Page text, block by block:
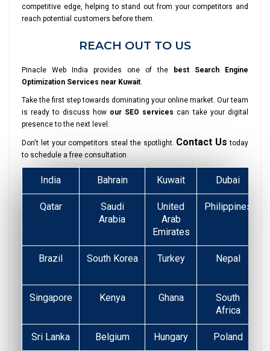
competitive edge, helping to stand out from your competitors and
reach potential customers before them.
REACH OUT TO US
Pinacle Web India provides one of the
best Search Engine
Optimization Services near Kuwait.
Take the first step towards dominating your online market. Our team
is ready to discuss how our SEO services can take your digital
presence to the next level.
Don't let your competitors steal the spotlight. Contact Us today
to schedule a free consultation
India Bahrain Kuwait Dubai
Qatar
Saudi
Arabia
United
Arab
Emirates
Philippines
Brazil South Korea Turkey
Nepal
Singapore Kenya Ghana
South
Africa
Sri Lanka Belgium Hungary Poland